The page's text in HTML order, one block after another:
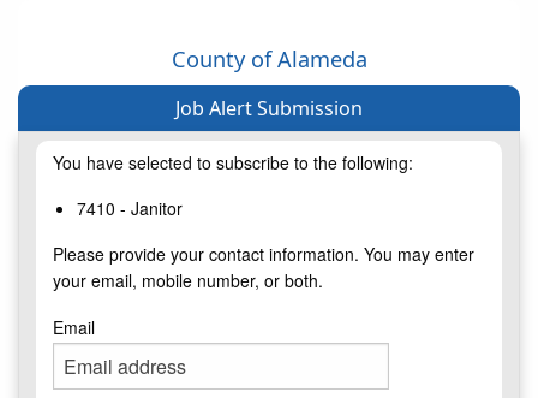
County of Alameda
Job Alert Submission
You have selected to subscribe to the following:
7410 - Janitor
Please provide your contact information. You may enter
your email, mobile number, or both.
Email